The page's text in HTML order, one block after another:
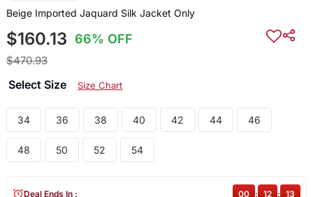
Beige Imported Jaquard Silk Jacket Only
$160.13 66% OFF
$470.93
Select Size Size Chart
34 36 38 40 42 44 46
48 50 52 54
Deal Ends In : 00 : 12 : 13